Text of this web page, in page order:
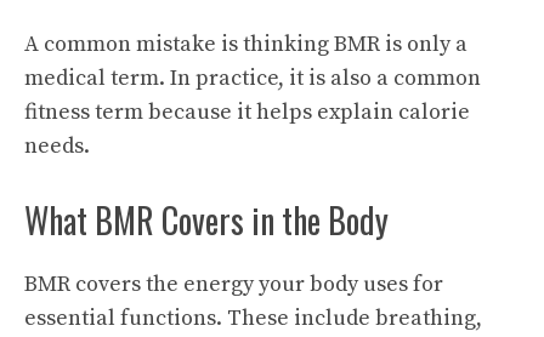
A common mistake is thinking BMR is only a
medical term. In practice, it is also a common
fitness term because it helps explain calorie
needs.
What BMR Covers in the Body
BMR covers the energy your body uses for
essential functions. These include breathing,